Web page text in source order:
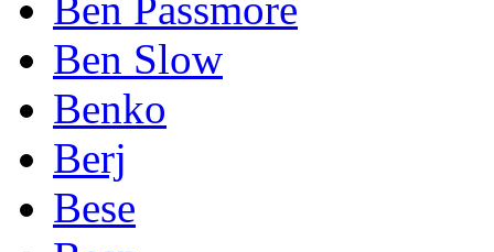
Ben Slow
Benko
Berj
Bese